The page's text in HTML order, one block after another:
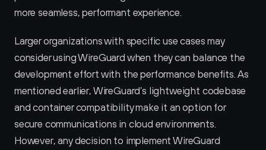
more seamless, performant experience.
Larger organizations with specific use cases may
consider using WireGuard when they can balance the
development effort with the performance benefits. As
mentioned earlier, WireGuard’s lightweight codebase
and container compatibility make it an option for
secure communications in cloud environments.
However, any decision to implement WireGuard